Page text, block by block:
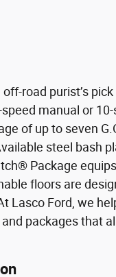
road purist’s
manual or
of up to seven
steel bash
Package
floors are
Lasco Ford, we
packages that